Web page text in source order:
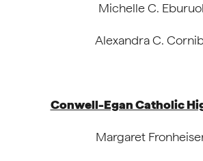
Michelle C.
Alexandra C.
Conwell-Egan Catholic
Margaret